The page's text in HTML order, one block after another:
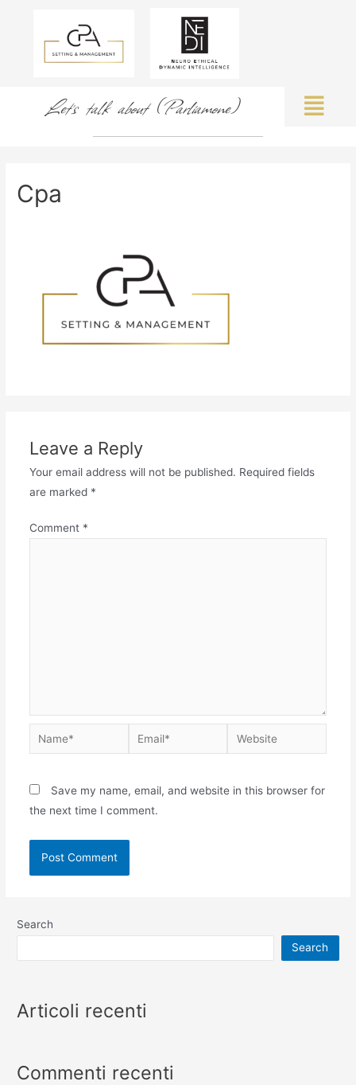
Let's talk about (Parliamone)
Cpa
Leave a Reply
Your email address will not be published. Required fields
are marked *
Comment *
Save my name, email, and website in this browser for
the next time I comment.
Search
Search
Articoli recenti
Commenti recenti